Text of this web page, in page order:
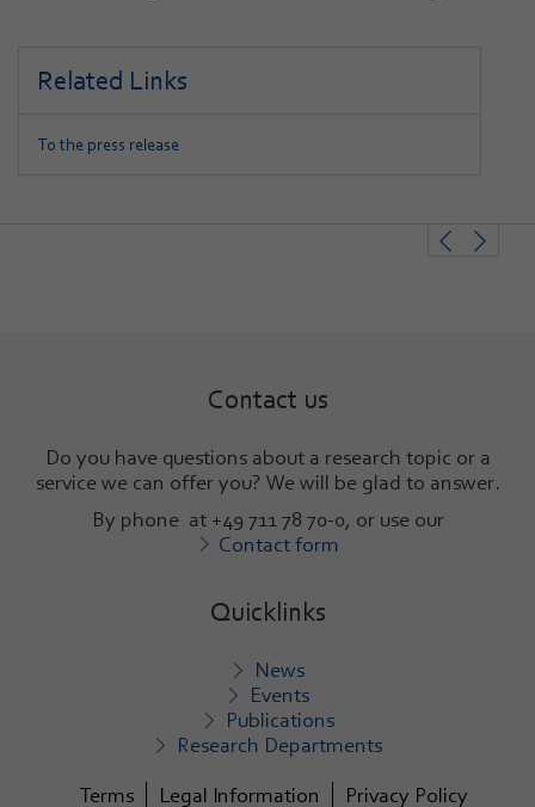
Related Links
To the press release
Contact us
Do you have questions about a research topic or a
service we can offer you? We will be glad to answer.
By phone at +49 711 78 70-0, or use our
Contact form
Quicklinks
News
Events
Publications
Research Departments
Terms
Legal Information Privacy Policy